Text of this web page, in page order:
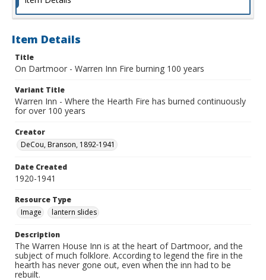
Item Details
Title
On Dartmoor - Warren Inn Fire burning 100 years
Variant Title
Warren Inn - Where the Hearth Fire has burned continuously
for over 100 years
Creator
DeCou, Branson, 1892-1941
Date Created
1920-1941
Resource Type
Image
lantern slides
Description
The Warren House Inn is at the heart of Dartmoor, and the
subject of much folklore. According to legend the fire in the
hearth has never gone out, even when the inn had to be
rebuilt.